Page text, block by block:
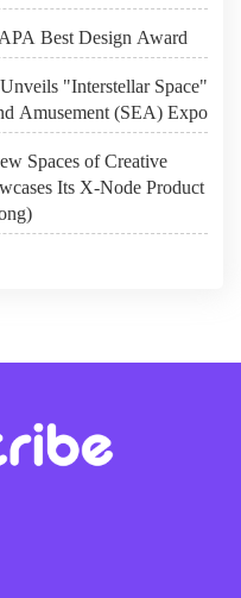
Best Design Award
"Interstellar Space"
Amusement (SEA) Expo
Spaces of Creative
Its X-Node Product